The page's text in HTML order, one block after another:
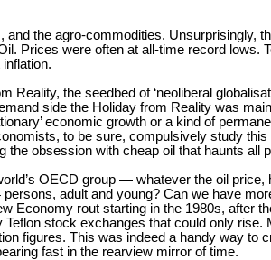
the agro-commodities. Unsurprisingly,
Prices were often at all-time record lows.
the seedbed of ‘neoliberal
side the Holiday from Reality was
economic growth or a kind of
to be sure, compulsively study this
obsession with cheap oil that haunts all
OECD group — whatever the oil
adult and young? Can we have
Economy rout starting in the 1980s, after
stock exchanges that could only rise.
figures. This was indeed a handy way to
fast in the rearview mirror of time.